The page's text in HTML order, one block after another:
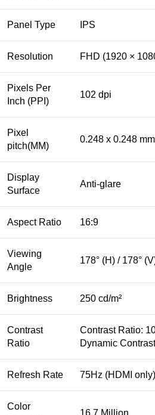
Panel Type IPS
Resolution FHD (1920 ×
Pixels Per
Inch (PPI)
102 dpi
Pixel
pitch(MM)
0.248 x 0.248 mm
Display
Surface
Anti-glare
Aspect Ratio 16:9
Viewing
Angle
178° (H) / 178°
Brightness 250 cd/m²
Contrast
Ratio
Contrast Ratio:
Dynamic
Refresh Rate 75Hz (HDMI only)
Color